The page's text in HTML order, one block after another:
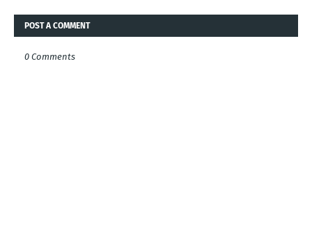
POST A COMMENT
0 Comments